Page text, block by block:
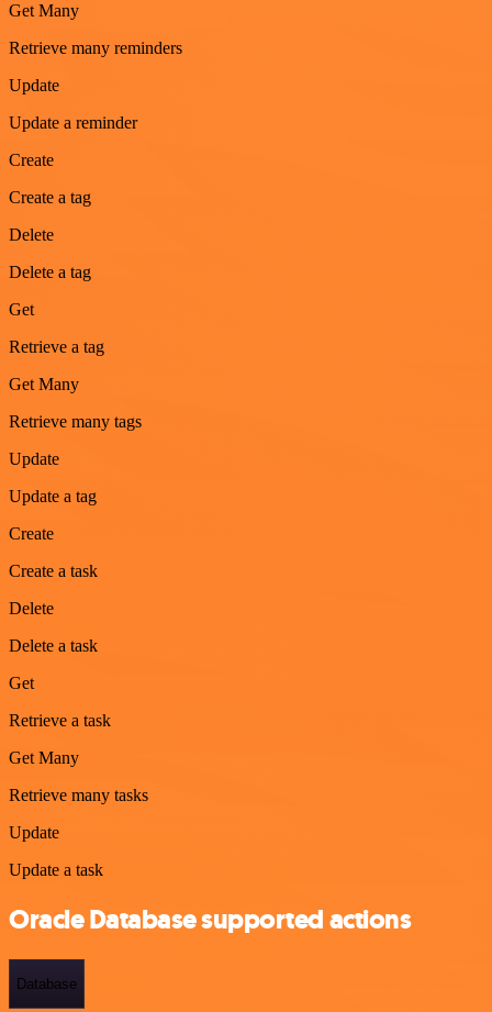
Get Many
Retrieve many reminders
Update
Update a reminder
Create
Create a tag
Delete
Delete a tag
Get
Retrieve a tag
Get Many
Retrieve many tags
Update
Update a tag
Create
Create a task
Delete
Delete a task
Get
Retrieve a task
Get Many
Retrieve many tasks
Update
Update a task
Oracle Database supported actions
Database